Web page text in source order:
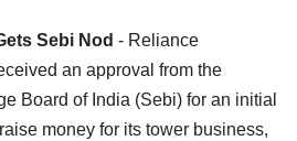
Sebi Nod - Reliance
an approval from the
Board of India (Sebi) for an initial
money for its tower business,